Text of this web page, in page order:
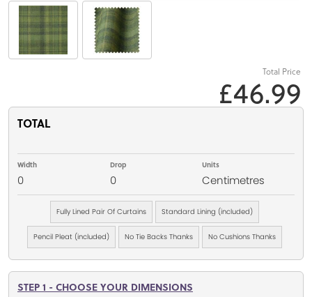
Total Price
£46.99
TOTAL
Width
0
Drop
0
Units
Centimetres
Fully Lined Pair Of Curtains Standard Lining (included)
Pencil Pleat (included) No Tie Backs Thanks No Cushions Thanks
STEP 1 - CHOOSE YOUR DIMENSIONS